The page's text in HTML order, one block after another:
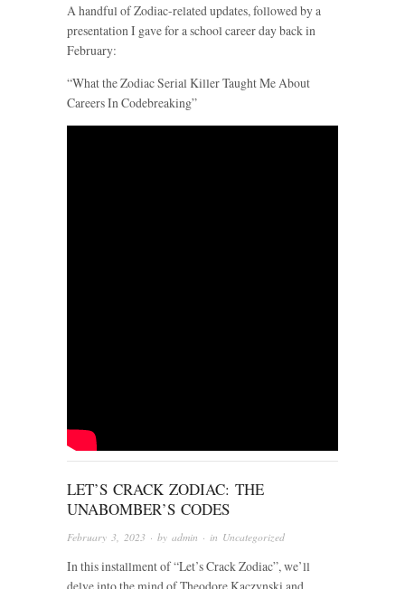
A handful of Zodiac-related updates, followed by a
presentation I gave for a school career day back in
February:
“What the Zodiac Serial Killer Taught Me About
Careers In Codebreaking”
LET’S CRACK ZODIAC: THE
UNABOMBER’S CODES
February 3, 2023 · by admin · in Uncategorized
In this installment of “Let’s Crack Zodiac”, we’ll
delve into the mind of Theodore Kaczynski and